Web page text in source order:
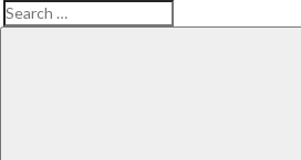
Search